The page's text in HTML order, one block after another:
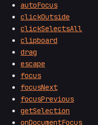
autoFocus
clickOutside
clickSelectsAll
clipboard
drag
escape
focus
focusNext
focusPrevious
getSelection
onDocumentFocus